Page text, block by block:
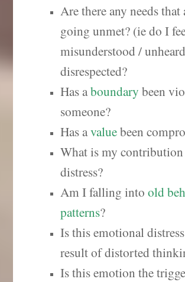
Are there any needs that
going unmet? (ie do I
misunderstood /
disrespected?
Has aboundary been
someone?
Has avaluebeen
What is my
distress?
Am I falling intoold
patterns?
Is this emotional
result of distorted
Is this emotion the